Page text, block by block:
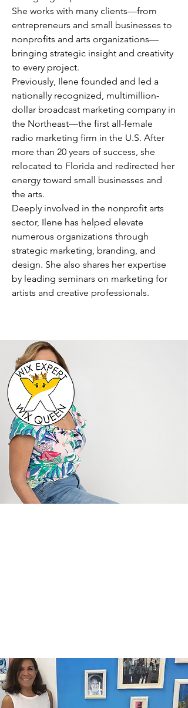
She works with many clients—from
entrepreneurs and small businesses to
nonprofits and arts organizations—
bringing strategic insight and creativity
to every project.
Previously, Ilene founded and led a
nationally recognized, multimillion-
dollar broadcast marketing company in
the Northeast—the first all-female
radio marketing firm in the U.S. After
more than 20 years of success, she
relocated to Florida and redirected her
energy toward small businesses and
the arts.
Deeply involved in the nonprofit arts
sector, Ilene has helped elevate
numerous organizations through
strategic marketing, branding, and
design. She also shares her expertise
by leading seminars on marketing for
artists and creative professionals.